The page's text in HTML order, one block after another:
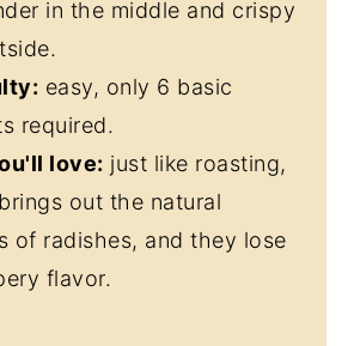
in the middle and crispy
easy, only 6 basic
required.
love: just like roasting,
out the natural
of radishes, and they lose
flavor.